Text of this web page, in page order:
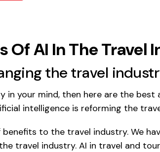
Of AI In The Travel
the travel
in your mind, then here are the
intelligence is reforming the
to the travel industry. We
travel industry. AI in travel and